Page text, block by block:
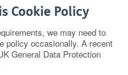
Cookie Policy
we may need to
policy occasionally. A recent
General Data Protection